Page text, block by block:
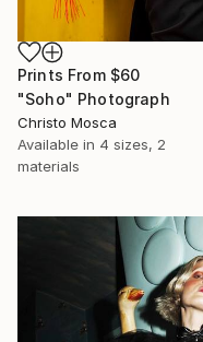
Prints From $60
"Soho" Photograph
Christo Mosca
Available in 4 sizes, 2
materials